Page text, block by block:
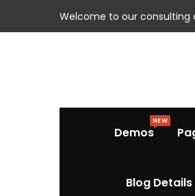
Welcome to our consulting
Demos
NEW
Blog Details